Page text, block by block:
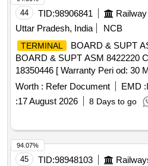
44 TID:98906841
Uttar Pradesh, India
NCB
TERMINAL BOARD & SUPT
BOARD & SUPT ASM 8422220
18350446 [ Warranty Peri od: 30
delivery ] ]
Worth : Refer Document EMD :
:17 August 2026 8 Days to go
45 TID:98948103
94.07%